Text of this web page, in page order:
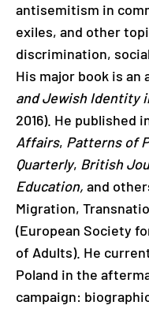
antisemitism in
exiles, and other
discrimination,
His major book is an
and Jewish Identity
2016). He published
Affairs, Patterns of
Quarterly, British
Education, and
Migration,
(European Society
of Adults). He
Poland in the
campaign: